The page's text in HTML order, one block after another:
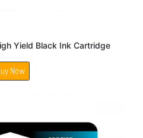
Yield Black Ink Cartridge
Now